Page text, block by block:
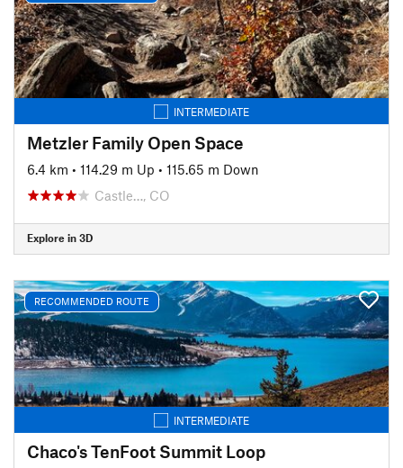
INTERMEDIATE
Metzler Family Open Space
6.4 km • 114.29 m Up • 115.65 m Down
Castle…, CO
Explore in 3D
RECOMMENDED ROUTE
INTERMEDIATE
Chaco's TenFoot Summit Loop